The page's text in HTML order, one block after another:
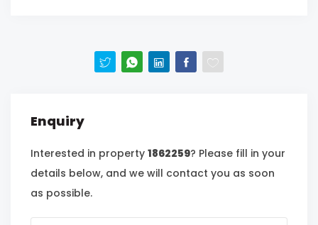
Enquiry
Interested in property 1862259? Please fill in your
details below, and we will contact you as soon
as possible.